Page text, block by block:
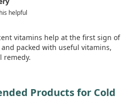
helpful
vitamins help at the first sign of
packed with useful vitamins,
remedy.
Products for Cold